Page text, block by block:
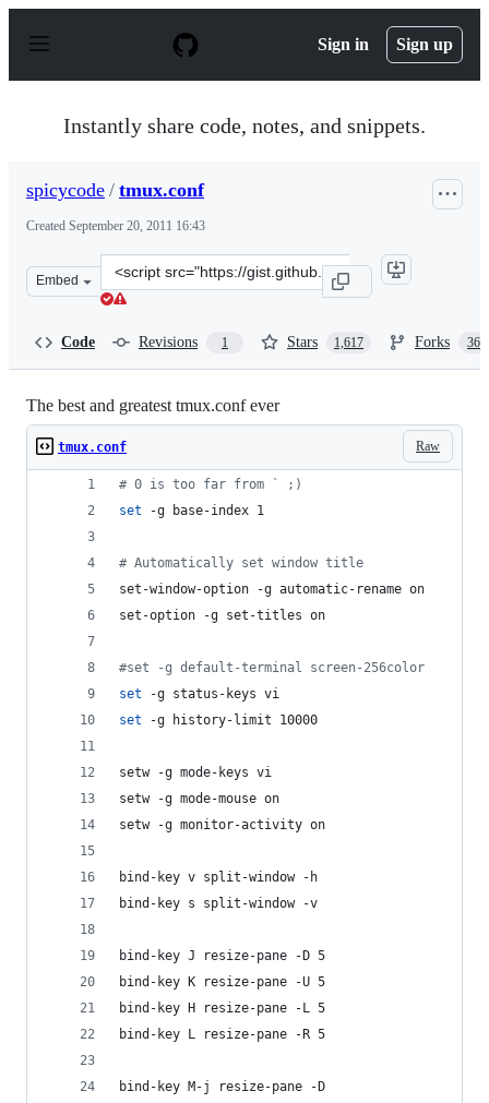
p
Sign in Sign up
Instantly share code, notes, and snippets.
spicycode / tmux.conf
Created September 20, 2011 16:43
Embed
Clone
this
Code Revisions 1 Stars 1,617 Forks 369
The best and greatest tmux.conf ever
Raw
tmux.conf
# 0 is too far from ` ;)
set -g base-index 1
# Automatically set window title
set-window-option -g automatic-rename on
set-option -g set-titles on
#set -g default-terminal screen-256color
set -g status-keys vi
set -g history-limit 10000
setw -g mode-keys vi
setw -g mode-mouse on
setw -g monitor-activity on
bind-key v split-window -h
bind-key s split-window -v
bind-key J resize-pane -D 5
bind-key K resize-pane -U 5
bind-key H resize-pane -L 5
bind-key L resize-pane -R 5
bind-key M-j resize-pane -D